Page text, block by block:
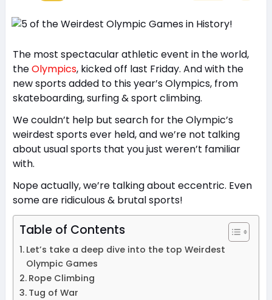
The most spectacular athletic event in the world,
theOlympics, kicked off last Friday. And with the
new sports added to this year’s Olympics, from
skateboarding, surfing & sport climbing.
We couldn’t help but search for the Olympic’s
weirdest sports ever held, and we’re not talking
about usual sports that you just weren’t familiar
with.
Nope actually, we’re talking about eccentric. Even
some are ridiculous & brutal sports!
Table of Contents
Let’s take a deep dive into the top Weirdest
Olympic Games
Rope Climbing
Tug of War